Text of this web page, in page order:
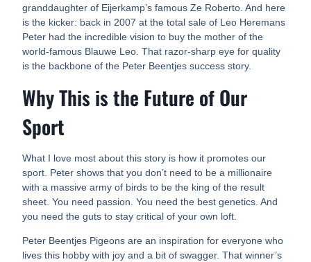
granddaughter of Eijerkamp’s famous Ze Roberto. And here
is the kicker: back in 2007 at the total sale of Leo Heremans
Peter had the incredible vision to buy the mother of the
world-famous Blauwe Leo. That razor-sharp eye for quality
is the backbone of the Peter Beentjes success story.
Why This is the Future of Our
Sport
What I love most about this story is how it promotes our
sport. Peter shows that you don’t need to be a millionaire
with a massive army of birds to be the king of the result
sheet. You need passion. You need the best genetics. And
you need the guts to stay critical of your own loft.
Peter Beentjes Pigeons are an inspiration for everyone who
lives this hobby with joy and a bit of swagger. That winner’s